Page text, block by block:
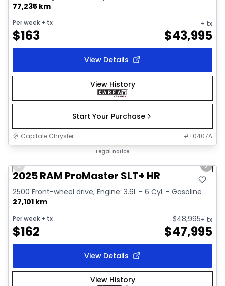
77,235 km
Per week + tx
$163
+ tx
$43,995
View Details
View History
Start Your Purchase
Capitale Chrysler #T0407A
Legal notice
Video available
Previous slide Next
2025 RAM ProMaster SLT+ HR
2500 Front-wheel drive, Engine: 3.6L - 6 Cyl. - Gasoline
27,101 km
Per week + tx
$162
$48,995+ tx
$47,995
View Details
View History